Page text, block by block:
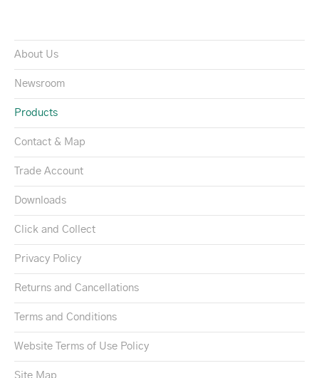
About Us
Newsroom
Products
Contact & Map
Trade Account
Downloads
Click and Collect
Privacy Policy
Returns and Cancellations
Terms and Conditions
Website Terms of Use Policy
Site Map